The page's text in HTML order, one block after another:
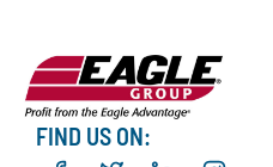
FIND US ON: